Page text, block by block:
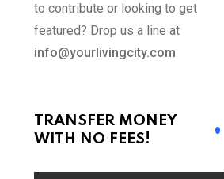
to contribute or looking to get
featured? Drop us a line at
info@yourlivingcity.com
TRANSFER MONEY
WITH NO FEES!